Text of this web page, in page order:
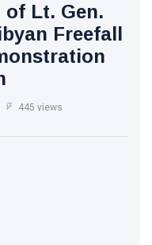
of Lt. Gen.
Freefall
445 views